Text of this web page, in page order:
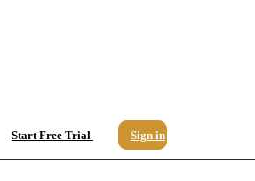
Start Free Trial
Sign in